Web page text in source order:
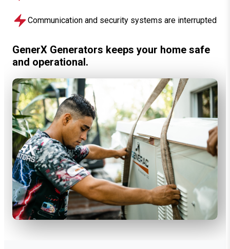
Communication and security systems are interrupted
GenerX Generators keeps your home safe
and operational.